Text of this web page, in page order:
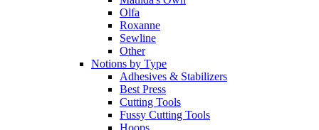
Olfa
Roxanne
Sewline
Other
Notions by Type
Adhesives & Stabilizers
Best Press
Cutting Tools
Fussy Cutting Tools
Hoops